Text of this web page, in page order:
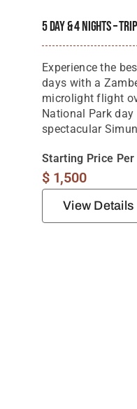
5 Day & 4 Nights –
Experience the
days with a
microlight flight
National Park
spectacular
Starting Price Per
$1,500
View Details